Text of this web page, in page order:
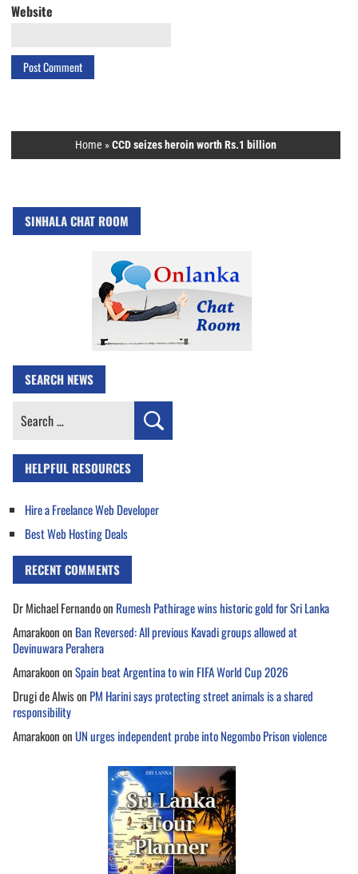
Website
Home »CCD seizes heroin worth Rs.1 billion
SINHALA CHAT ROOM
SEARCH NEWS
Search
HELPFUL RESOURCES
Hire a Freelance Web Developer
Best Web Hosting Deals
RECENT COMMENTS
Dr Michael Fernandoon Rumesh Pathirage wins historic gold for Sri Lanka
Amarakoonon Ban Reversed: All previous Kavadi groups allowed at
Devinuwara Perahera
AmarakoononSpain beat Argentina to win FIFA World Cup 2026
Drugi de Alwison PM Harini says protecting street animals is a shared
responsibility
AmarakoononUN urges independent probe into Negombo Prison violence